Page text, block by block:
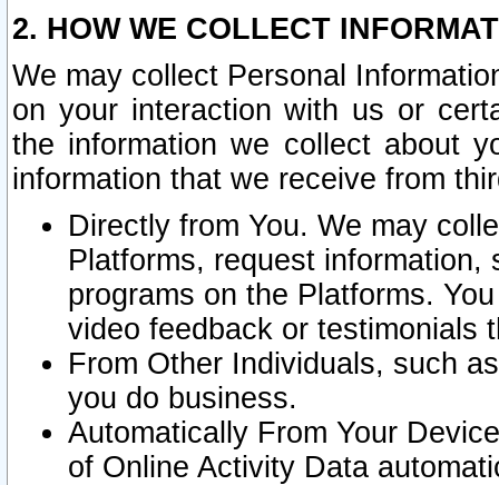
2. HOW WE COLLECT
We may collect Personal
on your interaction with us or
the information we collect about
information that we receive from
Directly from You. We may
Platforms, request
programs on the Platforms.
video feedback or testimonials
From Other Individuals, such
you do business.
Automatically From Your
of Online Activity Data